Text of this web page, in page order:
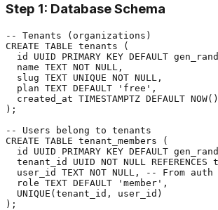
Step 1: Database Schema
-- Tenants (organizations)
CREATE TABLE tenants (
id UUID PRIMARY KEY DEFAULT
  name TEXT NOT NULL,
  slug TEXT UNIQUE NOT NULL,
  plan TEXT DEFAULT 'free',
  created_at TIMESTAMPTZ DEFAULT NOW()
);
-- Users belong to tenants
CREATE TABLE tenant_members (
id UUID PRIMARY KEY DEFAULT
tenant_id UUID NOT NULL REFERENCES
user_id TEXT NOT NULL, -- From auth
  role TEXT DEFAULT 'member',
  UNIQUE(tenant_id, user_id)
);